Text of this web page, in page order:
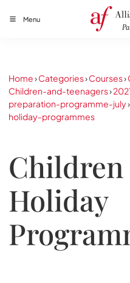
Menu
Home›Categories›Courses›
Children-and-teenagers›
preparation-programme-july›
holiday-programmes
Children
Holiday